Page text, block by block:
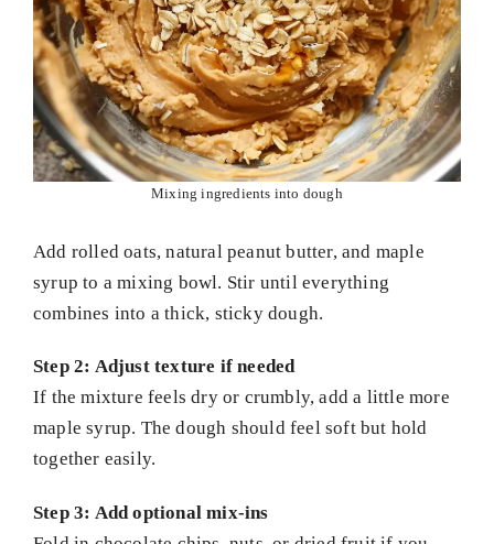
Mixing ingredients into dough
Add rolled oats, natural peanut butter, and maple
syrup to a mixing bowl. Stir until everything
combines into a thick, sticky dough.
Step 2: Adjust texture if needed
If the mixture feels dry or crumbly, add a little more
maple syrup. The dough should feel soft but hold
together easily.
Step 3: Add optional mix-ins